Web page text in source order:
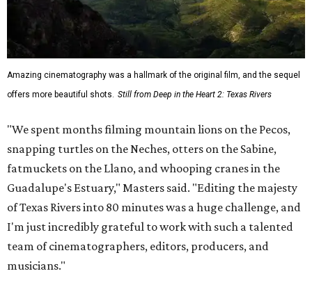
Amazing cinematography was a hallmark of the original film, and the sequel
offers more beautiful shots. Still from Deep in the Heart 2: Texas Rivers
"We spent months filming mountain lions on the Pecos,
snapping turtles on the Neches, otters on the Sabine,
fatmuckets on the Llano, and whooping cranes in the
Guadalupe's Estuary," Masters said. "Editing the majesty
of Texas Rivers into 80 minutes was a huge challenge, and
I'm just incredibly grateful to work with such a talented
team of cinematographers, editors, producers, and
musicians."